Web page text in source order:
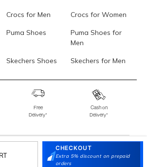
CHECKOUT
Extra 5% discount on prepaid
orders
Crocs for Men Crocs for Women
Puma Shoes
Puma Shoes for
Men
Skechers Shoes Skechers for Men
Skechers Slippers Fila Shoes
Fila Shoes for
Fitflop
J Fontini Shoes
Free
Delivery*
Cash on
Delivery*